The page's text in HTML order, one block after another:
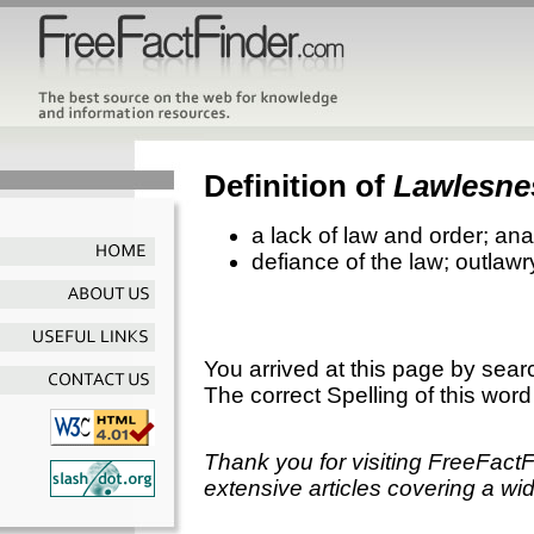
Definition of
a lack of law and order;
defiance of the law;
You arrived at this page by
The correct Spelling of this
Thank you for visiting
extensive articles covering a